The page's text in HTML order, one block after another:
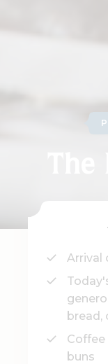
Arrival
bread,
buns